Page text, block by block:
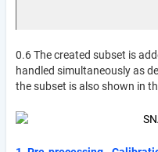
0.6 The created subset is
handled simultaneously as
the subset is also shown in